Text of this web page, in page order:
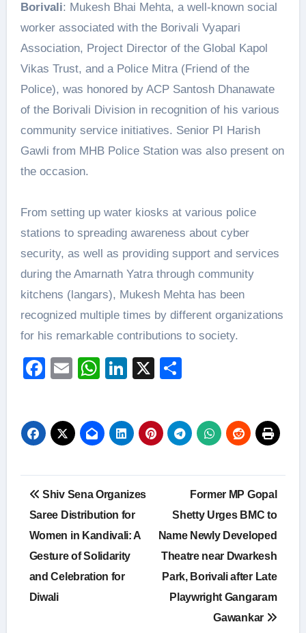
Borivali: Mukesh Bhai Mehta, a well-known social
worker associated with the Borivali Vyapari
Association, Project Director of the Global Kapol
Vikas Trust, and a Police Mitra (Friend of the
Police), was honored by ACP Santosh Dhanawate
of the Borivali Division in recognition of his various
community service initiatives. Senior PI Harish
Gawli from MHB Police Station was also present on
the occasion.
From setting up water kiosks at various police
stations to spreading awareness about cyber
security, as well as providing support and services
during the Amarnath Yatra through community
kitchens (langars), Mukesh Mehta has been
recognized multiple times by different organizations
for his remarkable contributions to society.
Facebook
EmailWhatsApp
LinkedIn
X
Post
navigation
Shiv Sena Organizes
Saree Distribution for
Women in Kandivali: A
Gesture of Solidarity
and Celebration for
Diwali
Former MP Gopal
Shetty Urges BMC to
Name Newly Developed
Theatre near Dwarkesh
Park, Borivali after Late
Playwright Gangaram
Gawankar